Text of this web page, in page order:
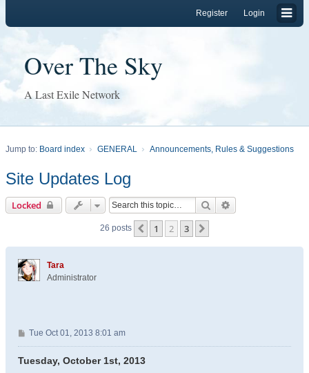
Login
Register
Over The Sky
A Last Exile Network
Jump to: Board index GENERAL Announcements, Rules & Suggestions
Site Updates Log
Locked Search
26 posts Previous
1 2 3
Tara
Administrator
P
o
s
Tue Oct 01, 2013 8:01 am
Tuesday, October 1st, 2013